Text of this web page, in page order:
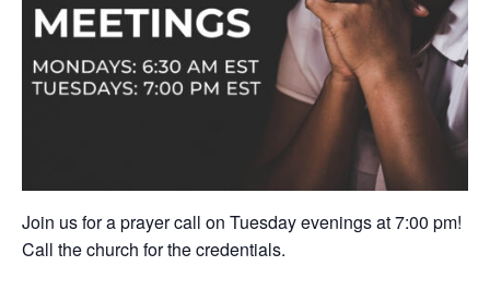
Join us for a prayer call on Tuesday evenings at 7:00 pm!
Call the church for the credentials.